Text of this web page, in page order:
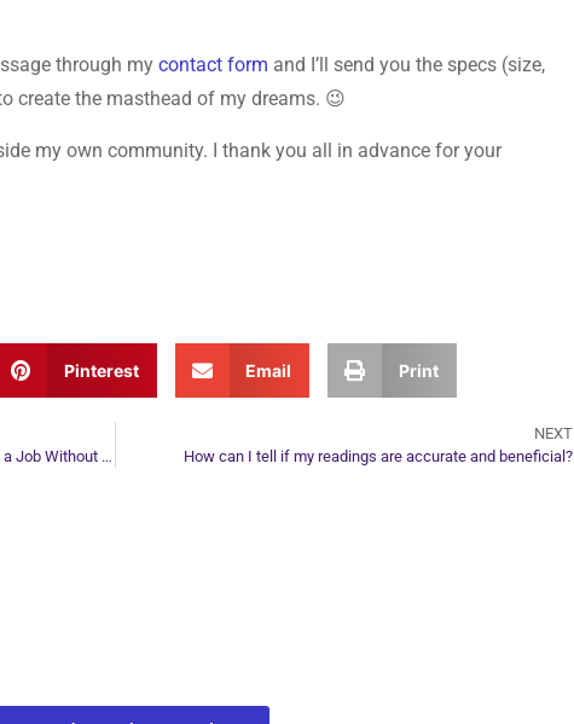
through mycontact form and I’ll send you the specs (size,
create the masthead of my dreams. 😉
my own community. I thank you all in advance for your
Pinterest Email Print
How I got IBM and Kaiser Permanente to Offer Me a Job Without Me Ever Applying for One
NEXT
How can I tell if my readings are accurate and beneficial?